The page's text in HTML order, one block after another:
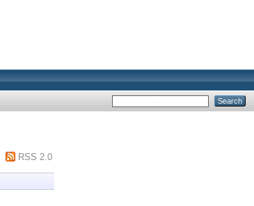
RSS 2.0